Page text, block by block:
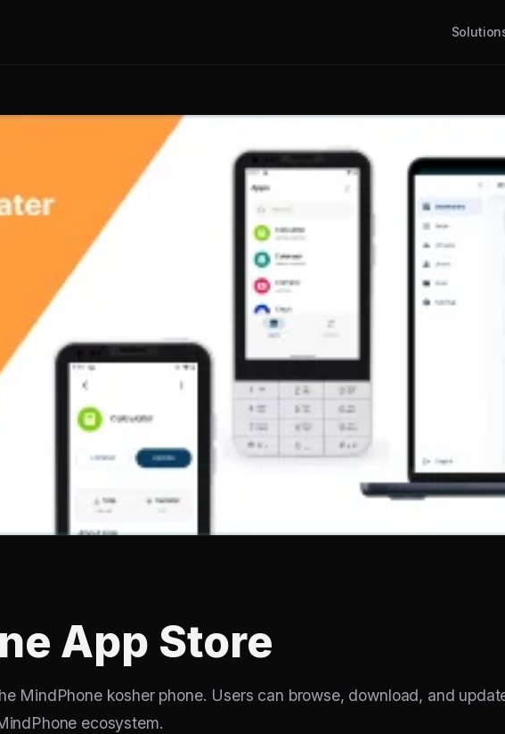
App Store
MindPhone kosher phone. Users can browse, download, and
ecosystem.